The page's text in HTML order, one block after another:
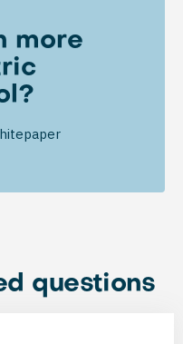
more
questions